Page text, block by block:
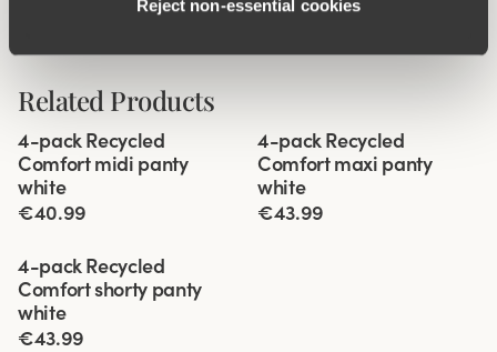
Reject non‑essential cookies
Washing Instructions: Delicate wash 40°
Related Products
4-pack Recycled
Comfort midi panty
white
€40.99
4-pack Recycled
Comfort maxi panty
white
€43.99
4-pack Recycled
Comfort shorty panty
white
€43.99